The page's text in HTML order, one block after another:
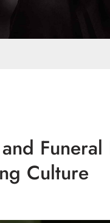
Culture